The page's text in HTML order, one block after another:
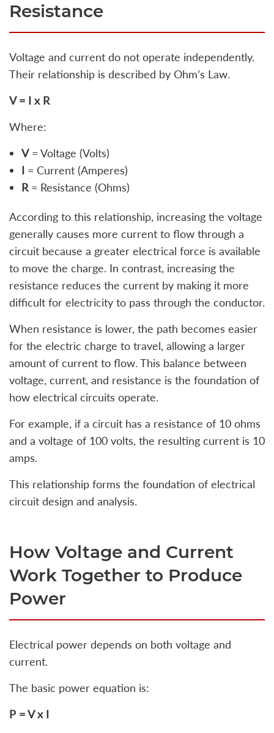
Resistance
Voltage and current do not operate independently.
Their relationship is described by Ohm’s Law.
V = I x R
Where:
V= Voltage (Volts)
I = Current (Amperes)
R= Resistance (Ohms)
According to this relationship, increasing the voltage
generally causes more current to flow through a
circuit because a greater electrical force is available
to move the charge. In contrast, increasing the
resistance reduces the current by making it more
difficult for electricity to pass through the conductor.
When resistance is lower, the path becomes easier
for the electric charge to travel, allowing a larger
amount of current to flow. This balance between
voltage, current, and resistance is the foundation of
how electrical circuits operate.
For example, if a circuit has a resistance of 10 ohms
and a voltage of 100 volts, the resulting current is 10
amps.
This relationship forms the foundation of electrical
circuit design and analysis.
How Voltage and Current
Work Together to Produce
Power
Electrical power depends on both voltage and
current.
The basic power equation is:
P = V x I